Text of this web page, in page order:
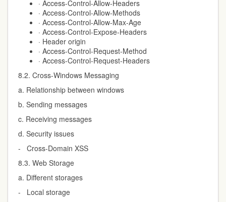
· Access-Control-Allow-Headers
· Access-Control-Allow-Methods
· Access-Control-Allow-Max-Age
· Access-Control-Expose-Headers
· Header origin
· Access-Control-Request-Method
· Access-Control-Request-Headers
8.2. Cross-Windows Messaging
a. Relationship between windows
b. Sending messages
c. Receiving messages
d. Security issues
- Cross-Domain XSS
8.3. Web Storage
a. Different storages
- Local storage